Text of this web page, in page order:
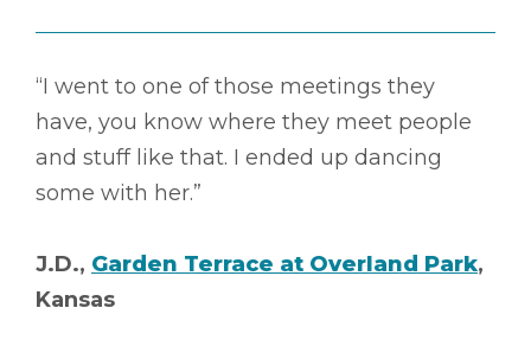
“I went to one of those meetings they
have, you know where they meet people
and stuff like that. I ended up dancing
some with her.”
J.D., Garden Terrace at Overland Park,
Kansas